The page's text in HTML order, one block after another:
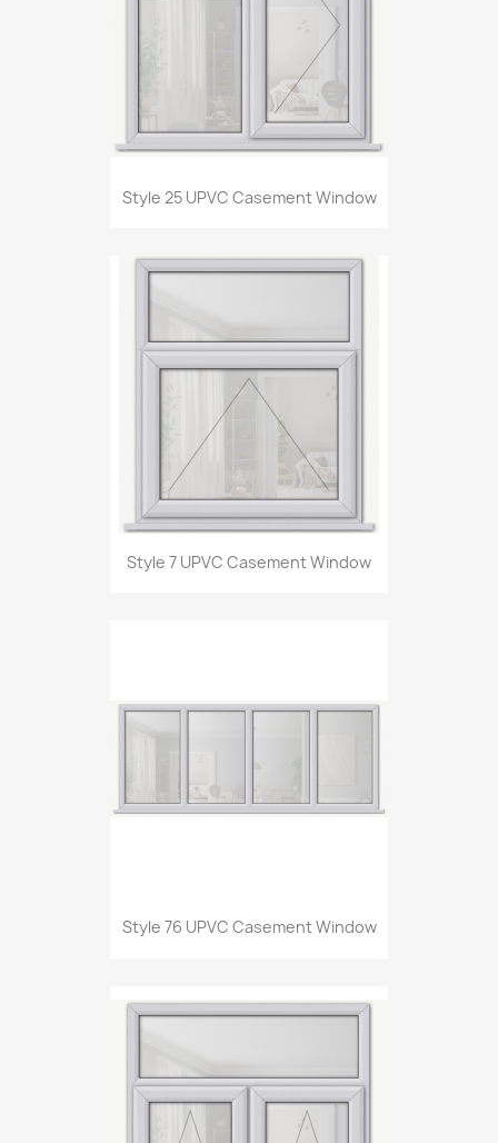
Style 25 UPVC Casement Window
Style 7 UPVC Casement Window
Style 76 UPVC Casement Window